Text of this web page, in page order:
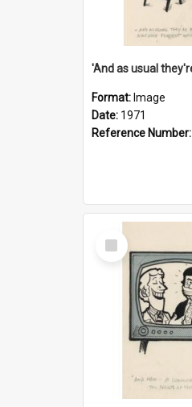
Format: Image
Date: 1971
Reference Number:
Select
Item